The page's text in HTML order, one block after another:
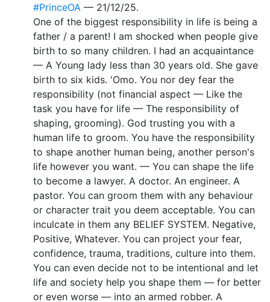
#PrinceOA — 21/12/25.
One of the biggest responsibility in life is being a
father / a parent! I am shocked when people give
birth to so many children. I had an acquaintance
— A Young lady less than 30 years old. She gave
birth to six kids. 'Omo. You nor dey fear the
responsibility (not financial aspect — Like the
task you have for life — The responsibility of
shaping, grooming). God trusting you with a
human life to groom. You have the responsibility
to shape another human being, another person's
life however you want. — You can shape the life
to become a lawyer. A doctor. An engineer. A
pastor. You can groom them with any behaviour
or character trait you deem acceptable. You can
inculcate in them any BELIEF SYSTEM. Negative,
Positive, Whatever. You can project your fear,
confidence, trauma, traditions, culture into them.
You can even decide not to be intentional and let
life and society help you shape them — for better
or even worse — into an armed robber. A